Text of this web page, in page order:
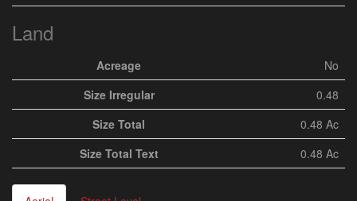
Land
Acreage
No
Size Irregular
0.48
Size Total
0.48 Ac
Size Total Text
0.48 Ac